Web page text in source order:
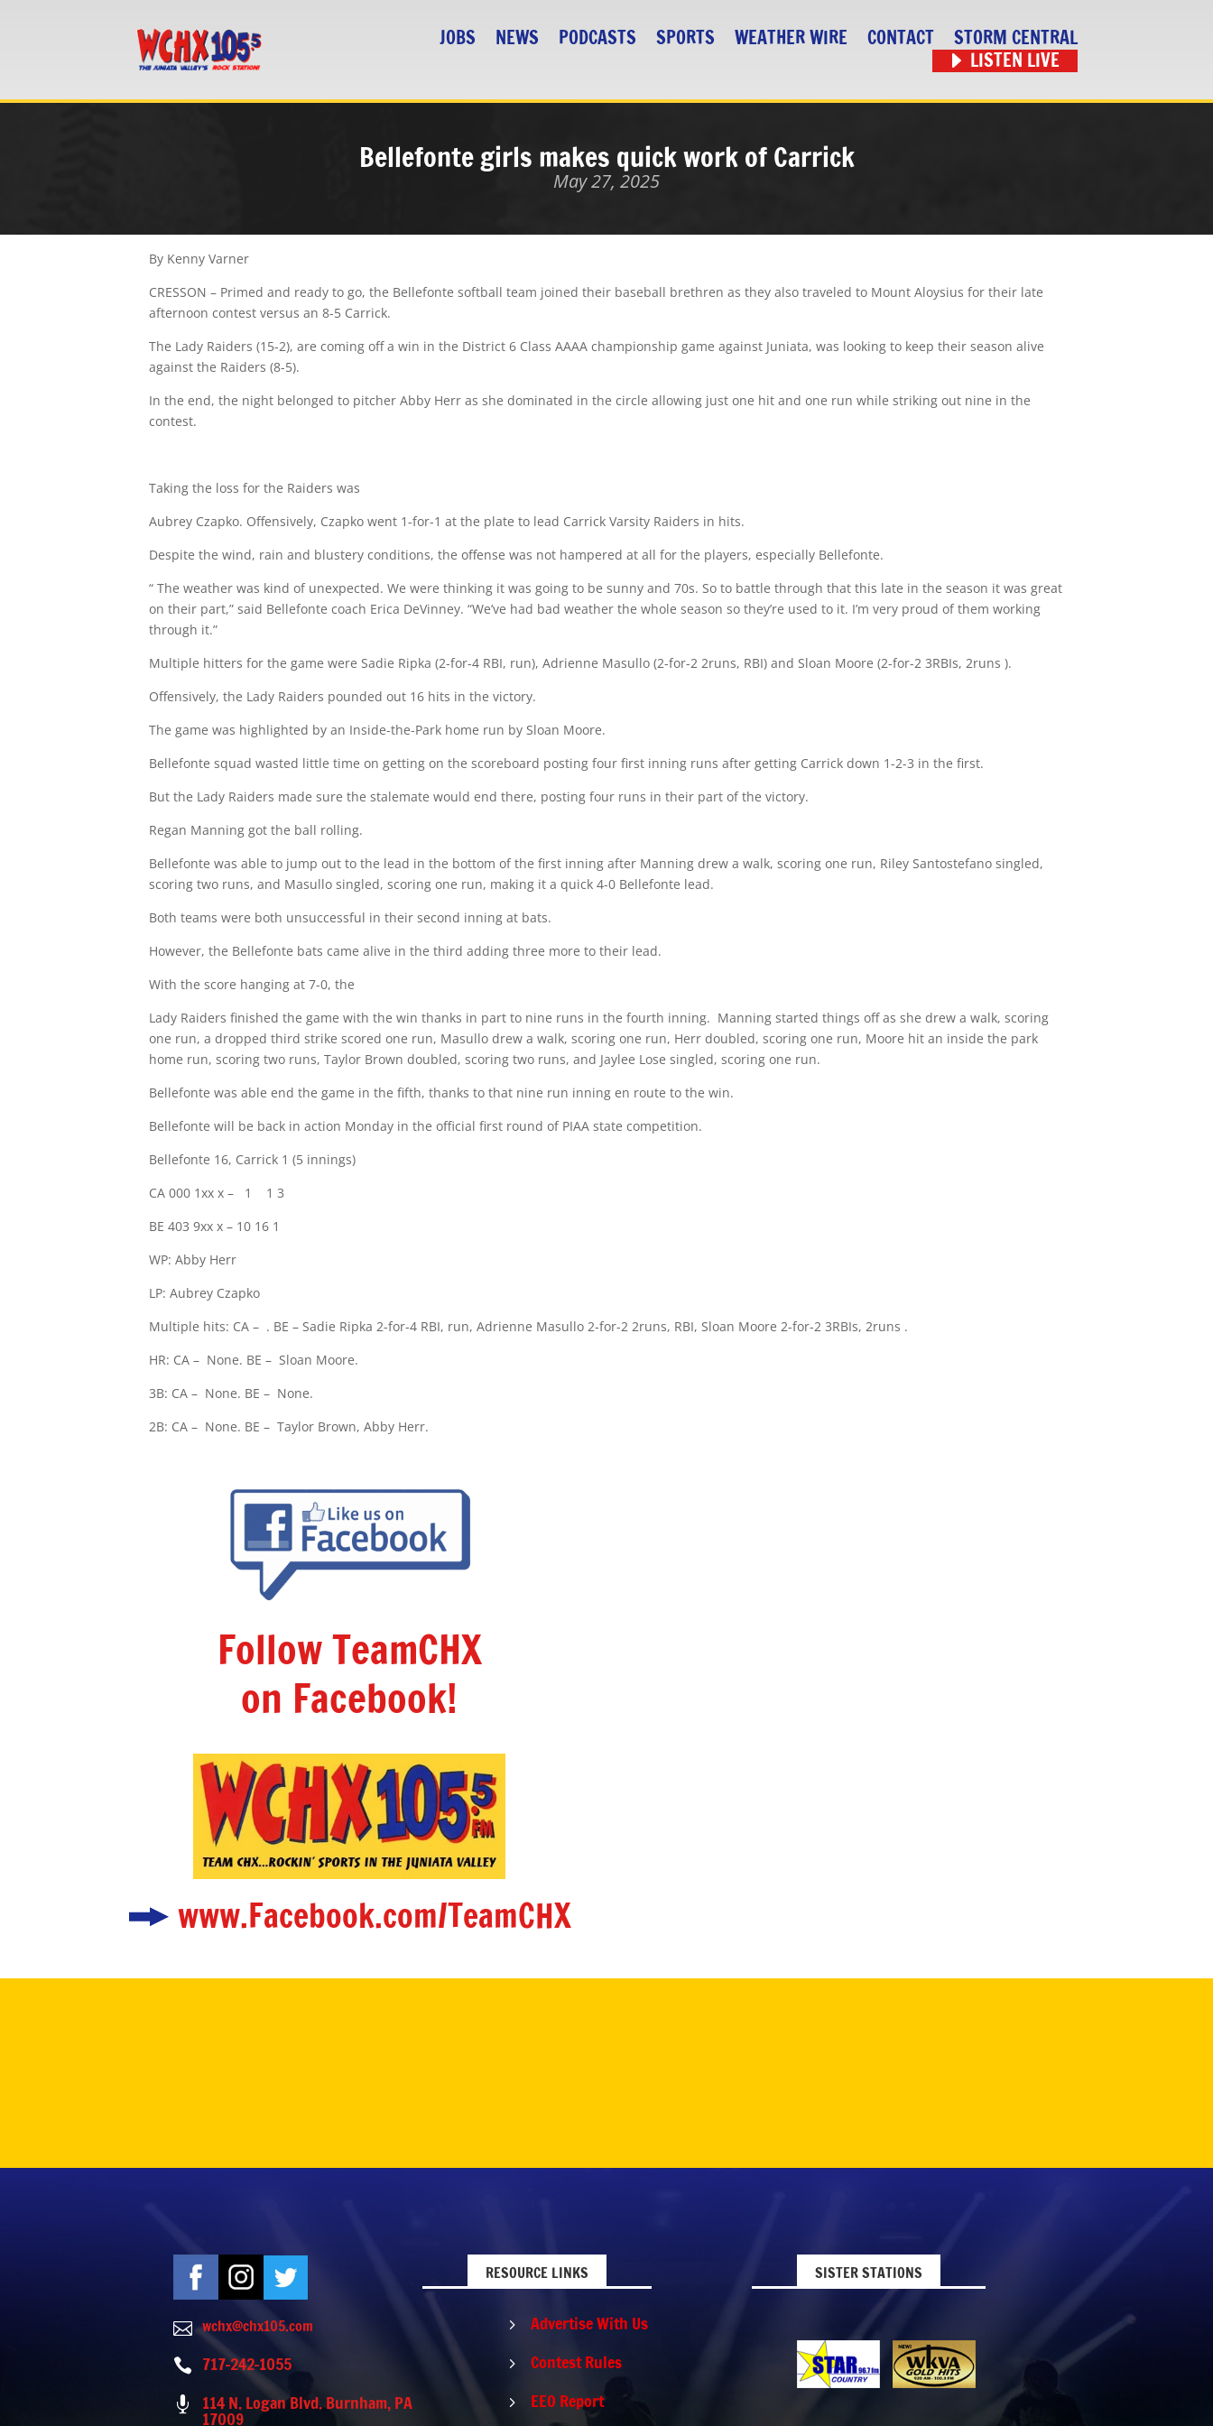
JOBS NEWS PODCASTS SPORTS WEATHER WIRE CONTACT
STORM CENTRAL
LISTEN LIVE
Bellefonte girls makes quick work of Carrick
May 27, 2025
By Kenny Varner
CRESSON – Primed and ready to go, the Bellefonte softball team joined their baseball brethren as they also traveled to Mount Aloysius for their late
afternoon contest versus an 8-5 Carrick.
The Lady Raiders (15-2), are coming off a win in the District 6 Class AAAA championship game against Juniata, was looking to keep their season alive
against the Raiders (8-5).
In the end, the night belonged to pitcher Abby Herr as she dominated in the circle allowing just one hit and one run while striking out nine in the
contest.
Taking the loss for the Raiders was
Aubrey Czapko. Offensively, Czapko went 1-for-1 at the plate to lead Carrick Varsity Raiders in hits.
Despite the wind, rain and blustery conditions, the offense was not hampered at all for the players, especially Bellefonte.
“ The weather was kind of unexpected. We were thinking it was going to be sunny and 70s. So to battle through that this late in the season it was great
on their part,” said Bellefonte coach Erica DeVinney. “We’ve had bad weather the whole season so they’re used to it. I’m very proud of them working
through it.”
Multiple hitters for the game were Sadie Ripka (2-for-4 RBI, run), Adrienne Masullo (2-for-2 2runs, RBI) and Sloan Moore (2-for-2 3RBIs, 2runs ).
Offensively, the Lady Raiders pounded out 16 hits in the victory.
The game was highlighted by an Inside-the-Park home run by Sloan Moore.
Bellefonte squad wasted little time on getting on the scoreboard posting four first inning runs after getting Carrick down 1-2-3 in the first.
But the Lady Raiders made sure the stalemate would end there, posting four runs in their part of the victory.
Regan Manning got the ball rolling.
Bellefonte was able to jump out to the lead in the bottom of the first inning after Manning drew a walk, scoring one run, Riley Santostefano singled,
scoring two runs, and Masullo singled, scoring one run, making it a quick 4-0 Bellefonte lead.
Both teams were both unsuccessful in their second inning at bats.
However, the Bellefonte bats came alive in the third adding three more to their lead.
With the score hanging at 7-0, the
Lady Raiders finished the game with the win thanks in part to nine runs in the fourth inning. Manning started things off as she drew a walk, scoring
one run, a dropped third strike scored one run, Masullo drew a walk, scoring one run, Herr doubled, scoring one run, Moore hit an inside the park
home run, scoring two runs, Taylor Brown doubled, scoring two runs, and Jaylee Lose singled, scoring one run.
Bellefonte was able end the game in the fifth, thanks to that nine run inning en route to the win.
Bellefonte will be back in action Monday in the official first round of PIAA state competition.
Bellefonte 16, Carrick 1 (5 innings)
CA 000 1xx x –
1
1 3
BE 403 9xx x – 10 16 1
WP: Abby Herr
LP: Aubrey Czapko
Multiple hits: CA – . BE – Sadie Ripka 2-for-4 RBI, run, Adrienne Masullo 2-for-2 2runs, RBI, Sloan Moore 2-for-2 3RBIs, 2runs .
HR: CA – None. BE – Sloan Moore.
3B: CA – None. BE – None.
2B: CA – None. BE – Taylor Brown, Abby Herr.
Follow TeamCHX
on Facebook!
www.Facebook.com/TeamCHX
 wchx@chx105.com
 717-242-1055
 114 N. Logan Blvd. Burnham, PA
17009
RESOURCE LINKS
5 Advertise With Us
5 Contest Rules
5 EEO Report
SISTER STATIONS